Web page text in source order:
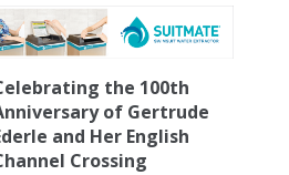
the 100th
of Gertrude
and Her English
Crossing